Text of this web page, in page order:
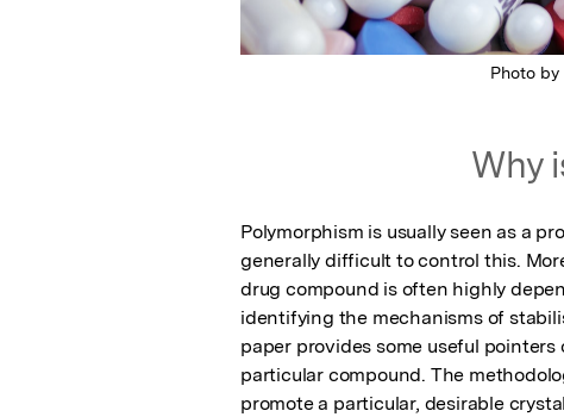
Photo by
Why
Polymorphism is usually seen as a
generally difficult to control this.
drug compound is often highly
identifying the mechanisms of
paper provides some useful
particular compound. The
promote a particular, desirable